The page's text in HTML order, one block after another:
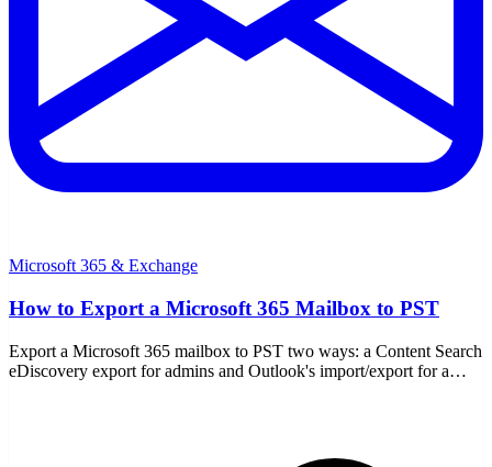
Microsoft 365 & Exchange
How to Export a Microsoft 365 Mailbox to PST
Export a Microsoft 365 mailbox to PST two ways: a Content Search
eDiscovery export for admins and Outlook's import/export for a